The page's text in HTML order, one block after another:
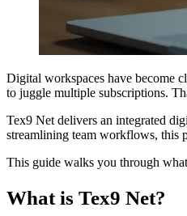
Digital workspaces have become
to juggle multiple subscriptions.
Tex9 Net delivers an integrated
streamlining team workflows, this
This guide walks you through
What is Tex9 Net?